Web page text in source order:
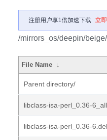
注册用户享1倍加速下载 立
/mirrors_os/deepin/
File Name ↓
Parent directory/
libclass-isa-perl_0.36-
libclass-isa-perl_0.36-